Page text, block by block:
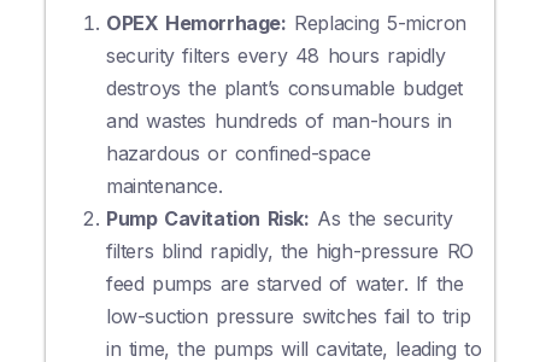
OPEX Hemorrhage: Replacing 5-micron
security filters every 48 hours rapidly
destroys the plant’s consumable budget
and wastes hundreds of man-hours in
hazardous or confined-space
maintenance.
Pump Cavitation Risk: As the security
filters blind rapidly, the high-pressure RO
feed pumps are starved of water. If the
low-suction pressure switches fail to trip
in time, the pumps will cavitate, leading to